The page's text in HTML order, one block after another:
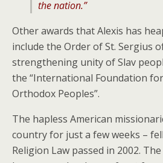
the nation.”
Other awards that Alexis has
include the Order of St. Sergius
strengthening unity of Slav
the “International Foundation
Orthodox Peoples”.
The hapless American
country for just a few weeks –
Religion Law passed in 2002.